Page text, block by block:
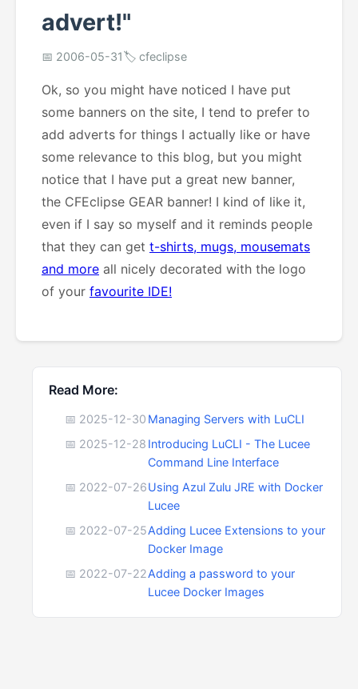
advert!"
📅 2006-05-31🏷️ cfeclipse
Ok, so you might have noticed I have put
some banners on the site, I tend to prefer to
add adverts for things I actually like or have
some relevance to this blog, but you might
notice that I have put a great new banner,
the CFEclipse GEAR banner! I kind of like it,
even if I say so myself and it reminds people
that they can get t-shirts, mugs, mousemats
and more all nicely decorated with the logo
of your favourite IDE!
Read More:
📅 2025-12-30 Managing Servers with LuCLI
📅 2025-12-28 Introducing LuCLI - The Lucee
Command Line Interface
📅 2022-07-26Using Azul Zulu JRE with Docker
Lucee
📅 2022-07-25Adding Lucee Extensions to your
Docker Image
📅 2022-07-22Adding a password to your
Lucee Docker Images